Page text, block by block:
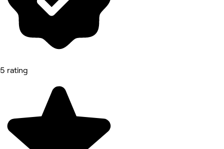
5 rating